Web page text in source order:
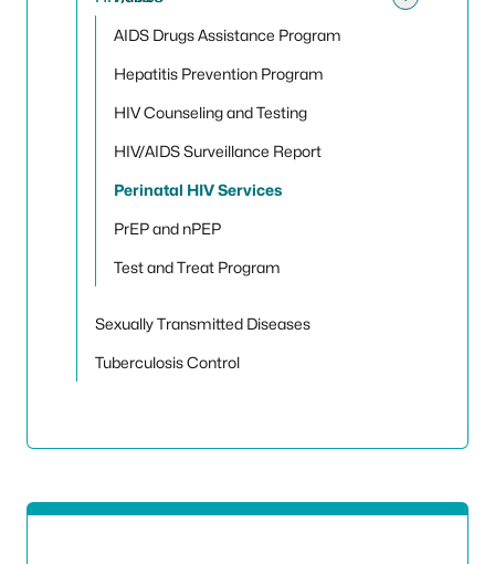
AIDS Drugs Assistance Program
Hepatitis Prevention Program
HIV Counseling and Testing
HIV/AIDS Surveillance Report
Perinatal HIV Services
PrEP and nPEP
Test and Treat Program
Sexually Transmitted Diseases
Tuberculosis Control